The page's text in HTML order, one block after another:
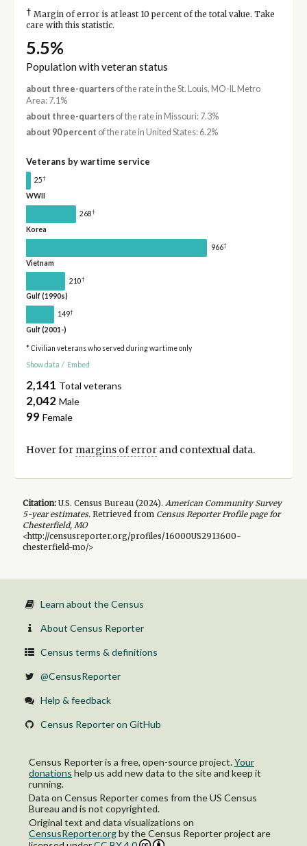
† Margin of error is at least 10 percent of the total value. Take
care with this statistic.
5.5%
Population with veteran status
about three-quartersof the rate in the St. Louis, MO-IL Metro
Area: 7.1%
about three-quartersof the rate in Missouri: 7.3%
about 90 percent of the rate in United States: 6.2%
Veterans by wartime service
25†
WWII
268†
Korea
966†
Vietnam
210†
Gulf (1990s)
149†
Gulf (2001-)
* Civilian veterans who served during wartime only
Show data / Embed
2,141 Total veterans
2,042 Male
99 Female
Hover for margins of errorand contextual data.
Citation:U.S. Census Bureau (2024). American Community Survey
5-yearestimates.Retrieved from Census Reporter Profile page for
Chesterfield, MO
<http://censusreporter.org/profiles/16000US2913600-
chesterfield-mo/>
Learn about the Census
About Census Reporter
Census terms & definitions
@CensusReporter
Help & feedback
Census Reporter on GitHub
Census Reporter is a free, open-source project.Your
donations help us add new data to the site and keep it
running.
Data on Census Reporter comes from the US Census
Bureau and is not copyrighted.
Original text and data visualizations on
CensusReporter.orgbythe Census Reporter project are